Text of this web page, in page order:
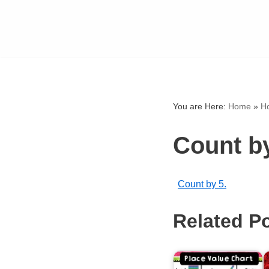
You are Here: Home »
Count
Count by 5.
Related